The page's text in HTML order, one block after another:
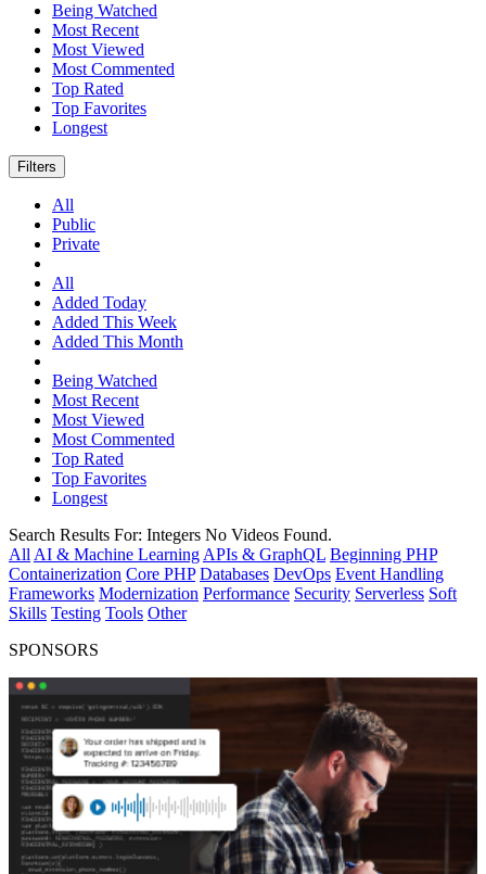
Being Watched
Most Recent
Most Viewed
Most Commented
Top Rated
Top Favorites
Longest
Filters
All
Public
Private
All
Added Today
Added This Week
Added This Month
Being Watched
Most Recent
Most Viewed
Most Commented
Top Rated
Top Favorites
Longest
Search Results For: Integers No Videos Found.
All AI & Machine Learning APIs & GraphQL Beginning PHP
Containerization Core PHP Databases DevOps Event Handling
Frameworks Modernization Performance Security Serverless Soft
Skills Testing Tools Other
SPONSORS